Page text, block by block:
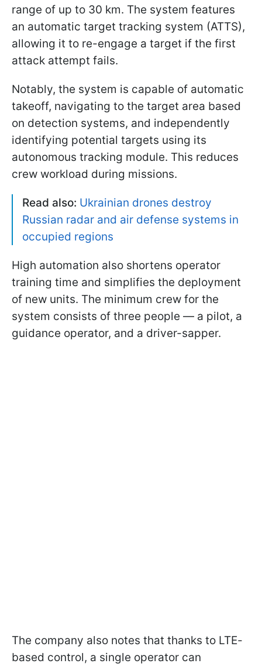
range of up to 30 km. The system features
an automatic target tracking system (ATTS),
allowing it to re-engage a target if the first
attack attempt fails.
Notably, the system is capable of automatic
takeoff, navigating to the target area based
on detection systems, and independently
identifying potential targets using its
autonomous tracking module. This reduces
crew workload during missions.
Read also: Ukrainian drones destroy
Russian radar and air defense systems in
occupied regions
High automation also shortens operator
training time and simplifies the deployment
of new units. The minimum crew for the
system consists of three people — a pilot, a
guidance operator, and a driver-sapper.
The company also notes that thanks to LTE-
based control, a single operator can